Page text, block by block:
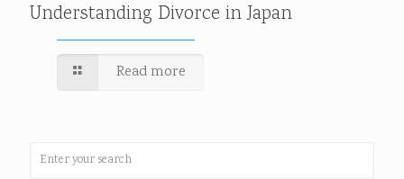
Understanding Divorce in Japan
Read more